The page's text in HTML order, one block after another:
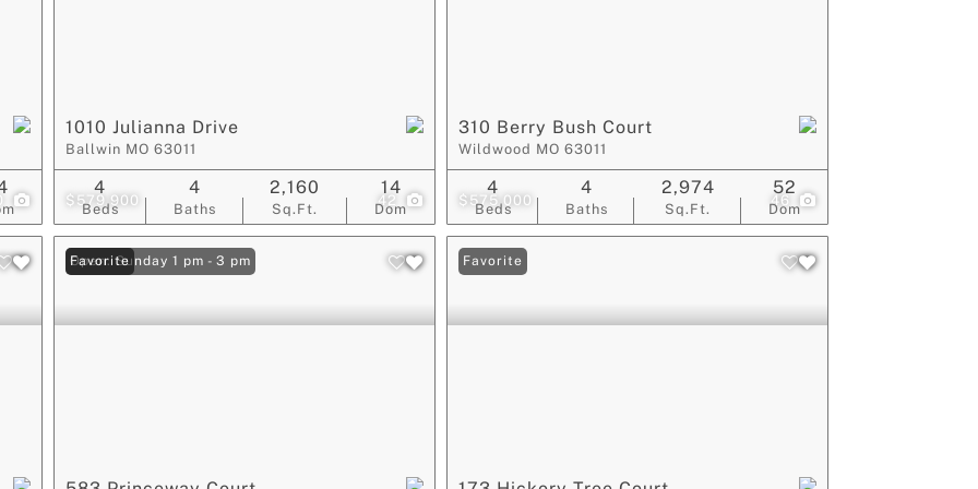
$579,900 42
1010 Julianna Drive
Ballwin MO 63011
Beds
4
Baths
4
Sq.Ft.
2,160
Dom
14
$575,000 46
310 Berry Bush Court
Wildwood MO 63011
Beds
4
Baths
4
Sq.Ft.
2,974
Dom
52
Open: Sunday 1 pm - 3 pm
Favorite Favorite